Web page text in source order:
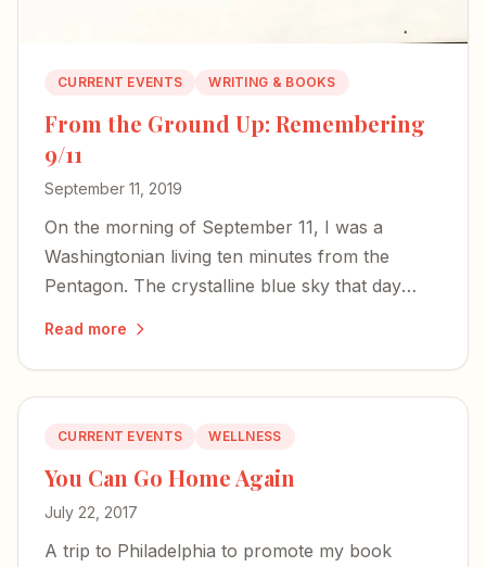
CURRENT EVENTS WRITING & BOOKS
From the Ground Up: Remembering
9/11
September 11, 2019
On the morning of September 11, I was a
Washingtonian living ten minutes from the
Pentagon. The crystalline blue sky that day
Read more
CURRENT EVENTS WELLNESS
You Can Go Home Again
July 22, 2017
A trip to Philadelphia to promote my book